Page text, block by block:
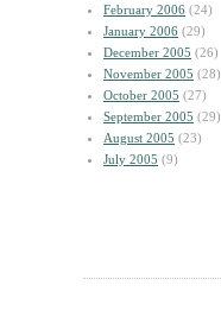
February 2006 (24)
January 2006 (29)
December 2005 (26)
November 2005 (28)
October 2005 (27)
September 2005 (29)
August 2005 (23)
July 2005 (9)